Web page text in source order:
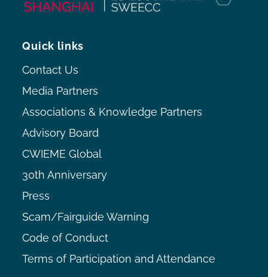
Quick links
Contact Us
Media Partners
Associations & Knowledge Partners
Advisory Board
CWIEME Global
30th Anniversary
Press
Scam/Fairguide Warning
Code of Conduct
Terms of Participation and Attendance